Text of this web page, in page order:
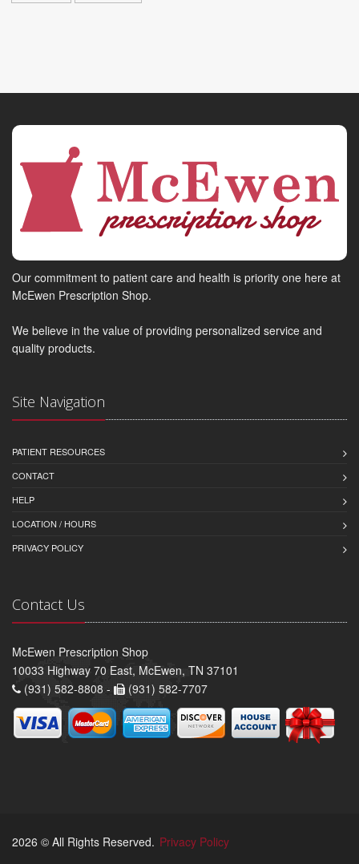
Our commitment to patient care and health is priority one here at
McEwen Prescription Shop.
We believe in the value of providing personalized service and
quality products.
Site Navigation
PATIENT RESOURCES
CONTACT
HELP
LOCATION / HOURS
PRIVACY POLICY
Contact Us
McEwen Prescription Shop
10033 Highway 70 East, McEwen, TN 37101
(931) 582-8808 -
(931) 582-7707
2026 © All Rights Reserved. Privacy Policy